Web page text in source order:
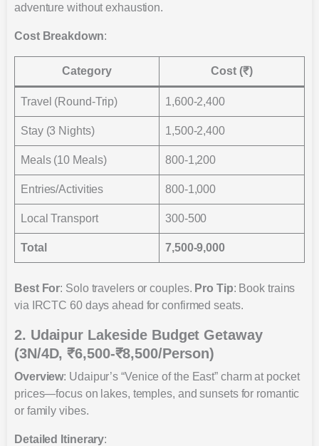
adventure without exhaustion.
Cost Breakdown:
Category Cost (₹)
Travel (Round-Trip) 1,600-2,400
Stay (3 Nights) 1,500-2,400
Meals (10 Meals) 800-1,200
Entries/Activities 800-1,000
Local Transport 300-500
Total 7,500-9,000
Best For: Solo travelers or couples. Pro Tip: Book trains
via IRCTC 60 days ahead for confirmed seats.
2. Udaipur Lakeside Budget Getaway
(3N/4D, ₹6,500-₹8,500/Person)
Overview: Udaipur’s “Venice of the East” charm at pocket
prices—focus on lakes, temples, and sunsets for romantic
or family vibes.
Detailed Itinerary: